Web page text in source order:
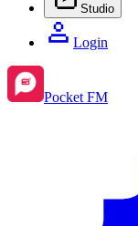
Studio
Login
Pocket FM